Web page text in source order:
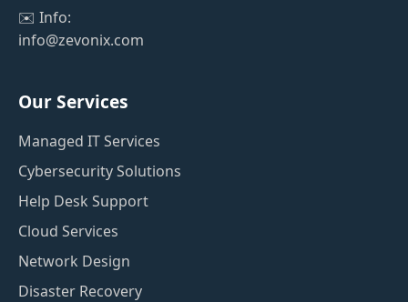
✉️ Info:
info@zevonix.com
Our Services
Managed IT Services
Cybersecurity Solutions
Help Desk Support
Cloud Services
Network Design
Disaster Recovery